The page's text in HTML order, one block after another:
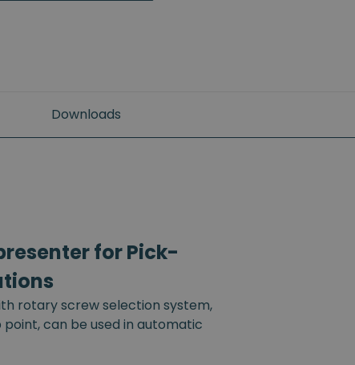
Downloads
for Pick-
rotary screw selection system,
can be used in automatic